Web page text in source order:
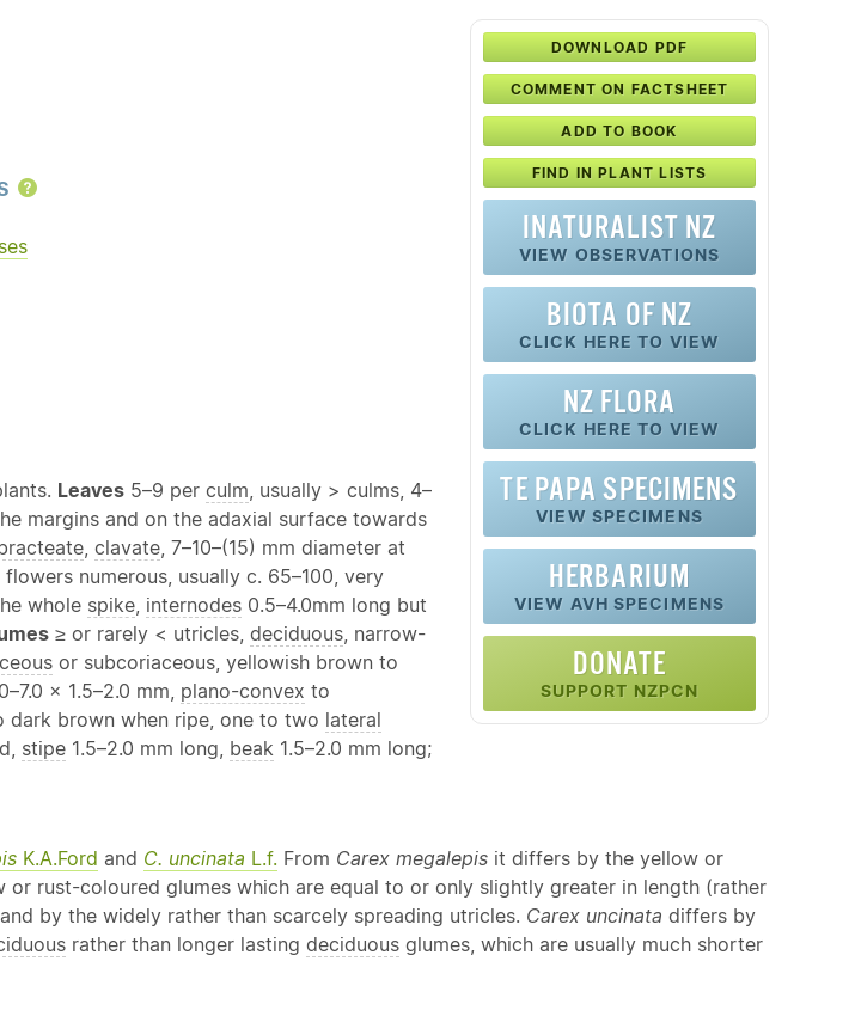
DOWNLOAD PDF
COMMENT ON FACTSHEET
ADD TO BOOK
FIND IN PLANT LISTS
INATURALIST NZ
VIEW OBSERVATIONS
BIOTA OF NZ
CLICK HERE TO VIEW
NZ FLORA
CLICK HERE TO VIEW
TE PAPA SPECIMENS
VIEW SPECIMENS
HERBARIUM
VIEW AVH SPECIMENS
DONATE
SUPPORT NZPCN
Help
Leaves 5–9 per culm , usually > culms, 4–
margins and on the adaxial surface towards
clavate , 7–10–(15) mm diameter at
flowers numerous, usually c. 65–100, very
whole spike internodes 0.5–4.0mm long but
≥ or rarely < utricles, deciduous , narrow-
or subcoriaceous, yellowish brown to
× 1.5–2.0 mm, plano-convex to
dark brown when ripe, one to two lateral
stipe 1.5–2.0 mm long, beak 1.5–2.0 mm long;
K.A.Ford and C. uncinata L.f. From Carex megalepis it differs by the yellow or
rust-coloured glumes which are equal to or only slightly greater in length (rather
by the widely rather than scarcely spreading utricles. Carex uncinata differs by
rather than longer lasting deciduous glumes, which are usually much shorter